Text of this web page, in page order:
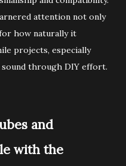
attention not only
how naturally it
projects, especially
through DIY effort.
and
with the